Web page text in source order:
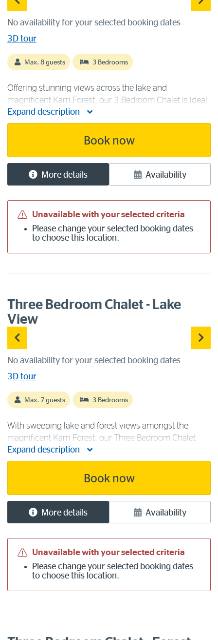
No availability for your selected booking dates
3D tour
Max. 8 guests 3 Bedrooms
Offering stunning views across the lake and
magnificent Karri Forest, our 3 Bedroom Chalet is ideal
for friends or families. The lake view chalet contains
two queen beds and two sets of bunk beds to sleep a
maximum of eight guests. [...]
Expand description
Book now
More details Availability
Unavailable with your selected criteria
Please change your selected booking dates
to choose this location.
Three Bedroom Chalet - Lake
View
No availability for your selected booking dates
3D tour
Max. 7 guests 3 Bedrooms
With sweeping lake and forest views amongst the
magnificent Karri Forest, our Three Bedroom Chalet
accommodation is ideal for groups of friends or
families. Within the three lake chalet bedrooms are two
queen beds, one single bed and one [...]
Expand description
Book now
More details Availability
Unavailable with your selected criteria
Please change your selected booking dates
to choose this location.